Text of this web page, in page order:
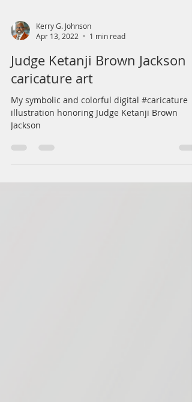
Kerry G. Johnson
Apr 13, 2022
Judge Ketanji Brown Jackson
caricature art
My symbolic and colorful digital #caricature
illustration honoring Judge Ketanji Brown